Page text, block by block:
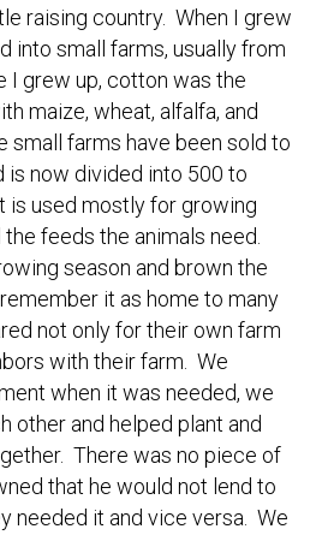
raising country. When I grew
into small farms, usually from
I grew up, cotton was the
maize, wheat, alfalfa, and
small farms have been sold to
is now divided into 500 to
is used mostly for growing
feeds the animals need.
season and brown the
it as home to many
not only for their own farm
with their farm. We
when it was needed, we
other and helped plant and
There was no piece of
that he would not lend to
needed it and vice versa. We